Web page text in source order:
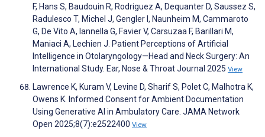
F, Hans S, Baudouin R, Rodriguez A, Dequanter D, Saussez S,
Radulesco T, Michel J, Gengler I, Naunheim M, Cammaroto
G, De Vito A, Iannella G, Favier V, Carsuzaa F, Barillari M,
Maniaci A, Lechien J. Patient Perceptions of Artificial
Intelligence in Otolaryngology—Head and Neck Surgery: An
International Study. Ear, Nose & Throat Journal 2025 View
Lawrence K, Kuram V, Levine D, Sharif S, Polet C, Malhotra K,
Owens K. Informed Consent for Ambient Documentation
Using Generative AI in Ambulatory Care. JAMA Network
Open 2025;8(7):e2522400 View